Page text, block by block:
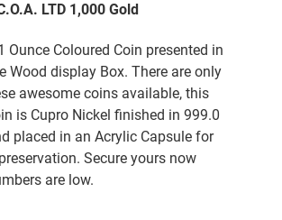
LTD 1,000 Gold
Ounce Coloured Coin presented in
Wood display Box. There are only
awesome coins available, this
is Cupro Nickel finished in 999.0
placed in an Acrylic Capsule for
Secure yours now
are low.